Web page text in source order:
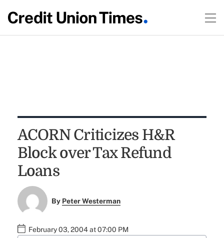
ACORN Criticizes H&R
Block over Tax Refund
Loans
By Peter Westerman
February 03, 2004 at 07:00 PM